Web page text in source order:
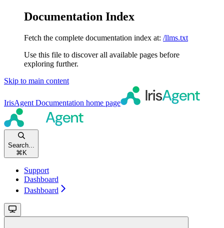
Documentation Index
Fetch the complete documentation index at: /llms.txt
Use this file to discover all available pages before
exploring further.
Skip to main content
IrisAgent Documentation home page
Search...
⌘ K
Support
Dashboard
Dashboard